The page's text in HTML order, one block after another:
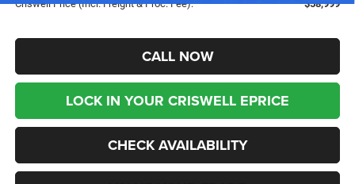
Criswell Price (Incl. Freight & Proc. Fee):
$58,999
CALL NOW
LOCK IN YOUR CRISWELL EPRICE
CHECK AVAILABILITY